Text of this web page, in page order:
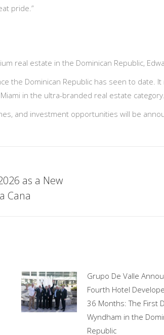
pride.”
real estate in the Dominican Republic,
the Dominican Republic has seen to date.
in the ultra-branded real estate
and investment opportunities will be
as a New
Cana
Grupo De Valle
Fourth Hotel
36 Months: The First
Wyndham in the
Republic